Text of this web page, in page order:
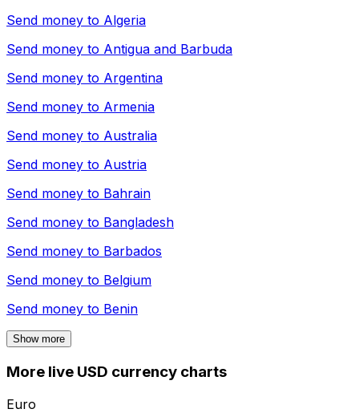
Send money to Algeria
Send money to Antigua and Barbuda
Send money to Argentina
Send money to Armenia
Send money to Australia
Send money to Austria
Send money to Bahrain
Send money to Bangladesh
Send money to Barbados
Send money to Belgium
Send money to Benin
Show more
More live USD currency charts
Euro